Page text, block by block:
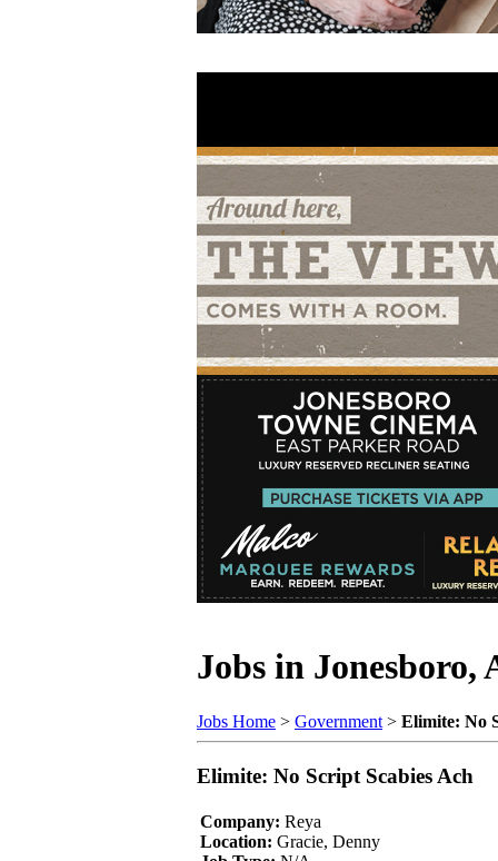
Jobs in Jonesboro,
Jobs Home > Government > Elimite: No
Elimite: No Script Scabies Ach
Company: Reya
Location: Gracie, Denny